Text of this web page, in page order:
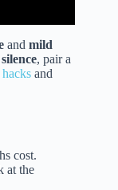
and mild
, pair a
and
cost.
at the